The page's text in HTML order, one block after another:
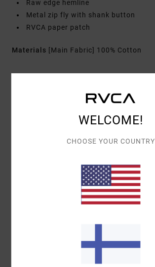
Raw edge hemline
Metal zip fly with shank button
RVCA paper patch
Materials [Main Fabric] 100% Cotton
AVERAGE SCORE
5.0/5
1 VERIFIED REVIEWS
WELCOME!
CHOOSE YOUR COUNTRY